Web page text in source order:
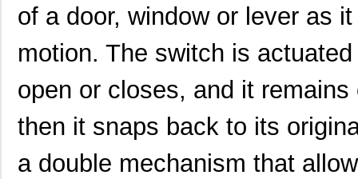
of a door, window or lever as
motion. The switch is
open or closes, and it
then it snaps back to its
a double mechanism that